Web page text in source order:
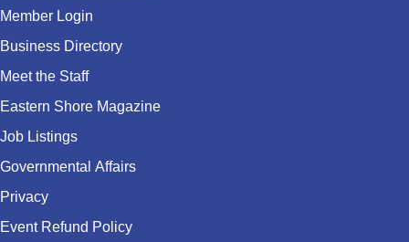
Member Login
Business Directory
Meet the Staff
Eastern Shore Magazine
Job Listings
Governmental Affairs
Privacy
Event Refund Policy